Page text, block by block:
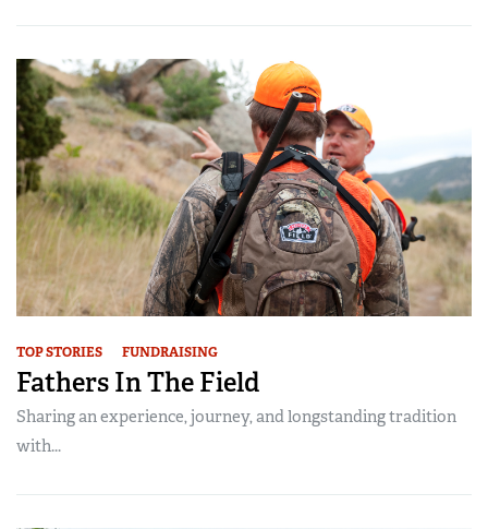
TOP STORIES FUNDRAISING
Fathers In The Field
Sharing an experience, journey, and longstanding tradition
with...